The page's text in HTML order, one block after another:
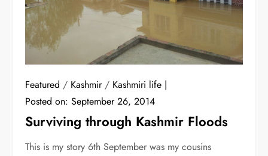
Featured / Kashmir/ Kashmiri life
Posted on:September 26, 2014
Surviving through Kashmir Floods
This is my story 6th September was my cousins